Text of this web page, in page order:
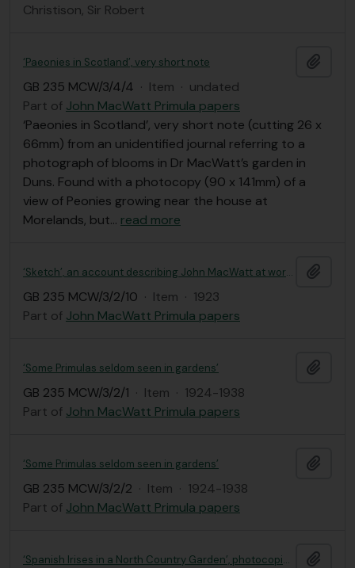
Christison, Sir Robert
‘Paeonies in Scotland’, very short note
GB 235 MCW/3/4/4 · Item · undated
Part of John MacWatt Primula papers
‘Paeonies in Scotland’, very short note (cutting 26 x
66mm) from an unidentified journal referring to a
photograph of blooms in Dr MacWatt’s garden in
Duns. Found with a photocopy (90 x 141mm) of a
view of Peonies growing near the house at
Morelands, but… read more
‘Sketch’, an account describing John MacWatt at work in his garden
GB 235 MCW/3/2/10 · Item · 1923
Part of John MacWatt Primula papers
‘Some Primulas seldom seen in gardens’
GB 235 MCW/3/2/1 · Item · 1924-1938
Part of John MacWatt Primula papers
‘Some Primulas seldom seen in gardens’
GB 235 MCW/3/2/2 · Item · 1924-1938
Part of John MacWatt Primula papers
‘Spanish Irises in a North Country Garden’, photocopied cutting